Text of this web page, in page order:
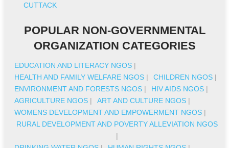
CUTTACK
POPULAR NON-GOVERNMENTAL
ORGANIZATION CATEGORIES
EDUCATION AND LITERACY NGOS |
HEALTH AND FAMILY WELFARE NGOS | CHILDREN NGOS |
ENVIRONMENT AND FORESTS NGOS | HIV AIDS NGOS |
AGRICULTURE NGOS | ART AND CULTURE NGOS |
WOMENS DEVELOPMENT AND EMPOWERMENT NGOS |
RURAL DEVELOPMENT AND POVERTY ALLEVIATION NGOS
|